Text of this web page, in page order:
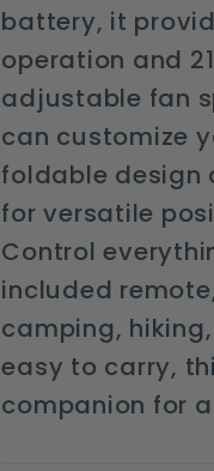
battery, it
operation and
adjustable fan
can customize
foldable design
for versatile
Control
included
camping,
easy to carry,
companion for